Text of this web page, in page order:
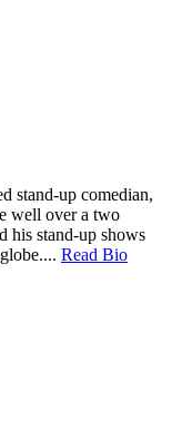
stand-up comedian,
well over a two
his stand-up shows
Read Bio